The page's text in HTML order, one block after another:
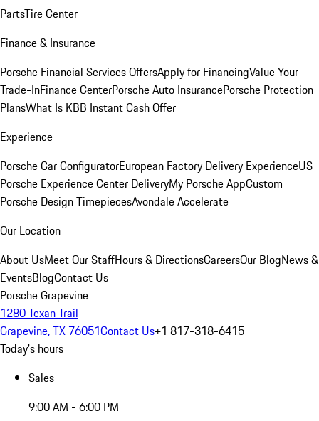
PartsTire Center
Finance & Insurance
Porsche Financial Services OffersApply for FinancingValue Your
Trade-InFinance CenterPorsche Auto InsurancePorsche Protection
PlansWhat Is KBB Instant Cash Offer
Experience
Porsche Car ConfiguratorEuropean Factory Delivery ExperienceUS
Porsche Experience Center DeliveryMy Porsche AppCustom
Porsche Design TimepiecesAvondale Accelerate
Our Location
About UsMeet Our StaffHours & DirectionsCareersOur BlogNews &
EventsBlogContact Us
Porsche Grapevine
1280 Texan Trail
Grapevine, TX 76051Contact Us+1 817-318-6415
Today's hours
Sales
9:00 AM - 6:00 PM